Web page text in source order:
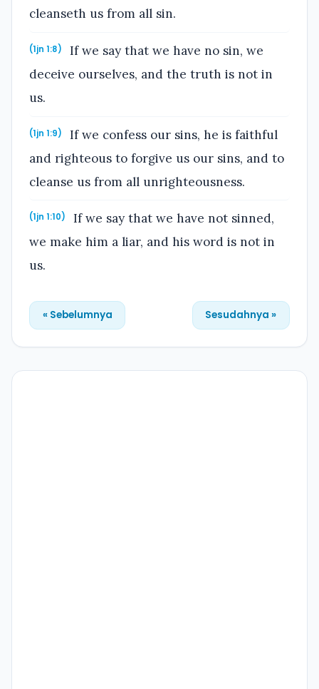
cleanseth us from all sin.
(1jn 1:8)
If we say that we have no sin, we
deceive ourselves, and the truth is not in
us.
(1jn 1:9)
If we confess our sins, he is faithful
and righteous to forgive us our sins, and to
cleanse us from all unrighteousness.
(1jn 1:10)
If we say that we have not sinned,
we make him a liar, and his word is not in
us.
« Sebelumnya Sesudahnya »